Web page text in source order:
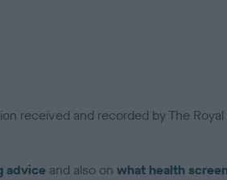
received and recorded by The
advice and also on what health